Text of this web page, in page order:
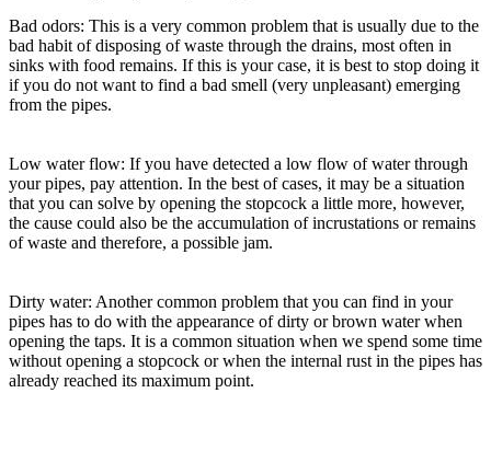
Bad odors: This is a very common problem that is usually due to the
bad habit of disposing of waste through the drains, most often in
sinks with food remains. If this is your case, it is best to stop doing it
if you do not want to find a bad smell (very unpleasant) emerging
from the pipes.
Low water flow: If you have detected a low flow of water through
your pipes, pay attention. In the best of cases, it may be a situation
that you can solve by opening the stopcock a little more, however,
the cause could also be the accumulation of incrustations or remains
of waste and therefore, a possible jam.
Dirty water: Another common problem that you can find in your
pipes has to do with the appearance of dirty or brown water when
opening the taps. It is a common situation when we spend some time
without opening a stopcock or when the internal rust in the pipes has
already reached its maximum point.